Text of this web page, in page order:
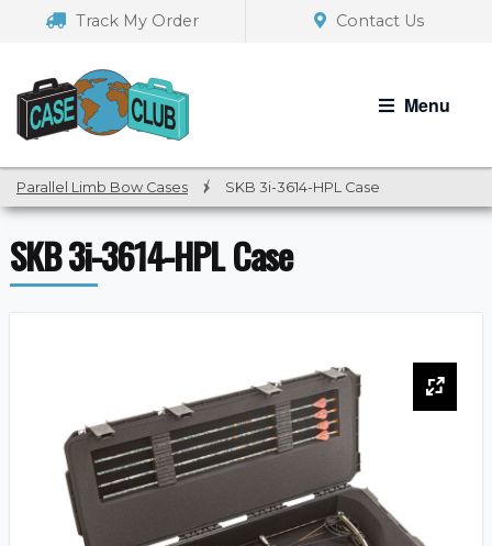
navigation
Track My Order Contact Us
Menu
Parallel Limb Bow Cases / SKB 3i-3614-HPL Case
SKB 3i-3614-HPL Case